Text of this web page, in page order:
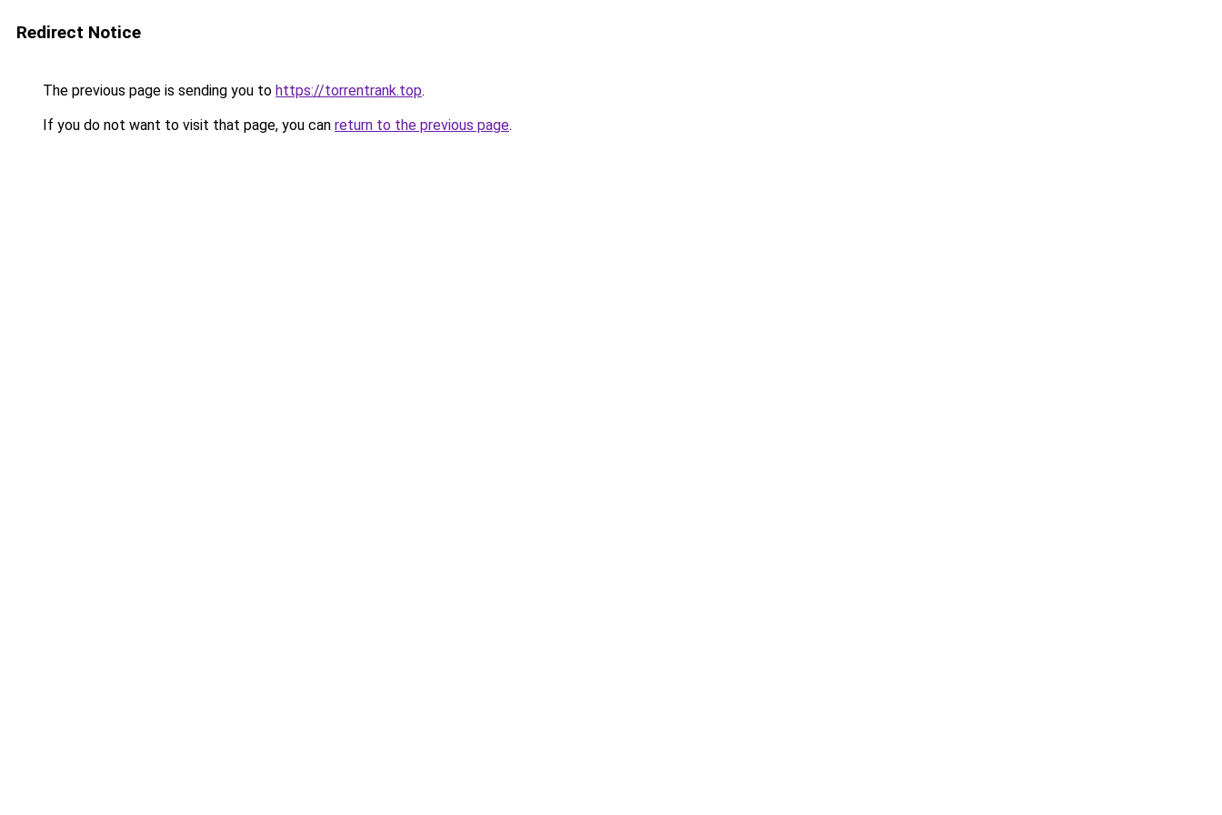
Redirect Notice
The previous page is sending you to https://torrentrank.top.
If you do not want to visit that page, you can return to the previous page.